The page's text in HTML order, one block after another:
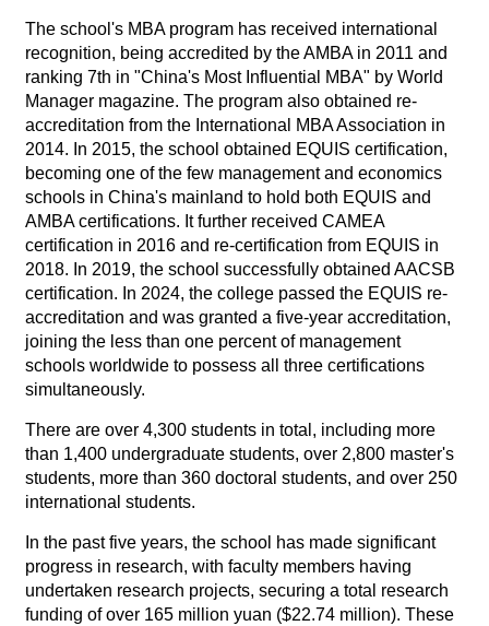
The school's MBA program has received international
recognition, being accredited by the AMBA in 2011 and
ranking 7th in "China's Most Influential MBA" by World
Manager magazine. The program also obtained re-
accreditation from the International MBA Association in
2014. In 2015, the school obtained EQUIS certification,
becoming one of the few management and economics
schools in China's mainland to hold both EQUIS and
AMBA certifications. It further received CAMEA
certification in 2016 and re-certification from EQUIS in
2018. In 2019, the school successfully obtained AACSB
certification. In 2024, the college passed the EQUIS re-
accreditation and was granted a five-year accreditation,
joining the less than one percent of management
schools worldwide to possess all three certifications
simultaneously.
There are over 4,300 students in total, including more
than 1,400 undergraduate students, over 2,800 master's
students, more than 360 doctoral students, and over 250
international students.
In the past five years, the school has made significant
progress in research, with faculty members having
undertaken research projects, securing a total research
funding of over 165 million yuan ($22.74 million). These